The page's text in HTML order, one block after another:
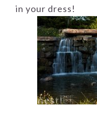
in your dress!